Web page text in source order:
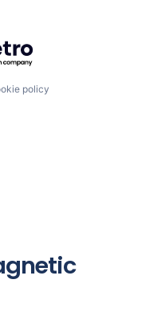
Getro.com
policy